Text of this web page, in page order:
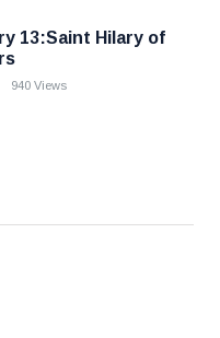
13:Saint Hilary of
940 Views